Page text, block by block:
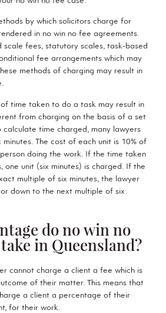
by which solicitors charge for
in no win no fee agreements.
scale fees, statutory scales, task-based
fee arrangements which may
methods of charging may result in
time taken to do a task may result in
from charging on the basis of a set
time charged, many lawyers
The cost of each unit is 10% of
doing the work. If the time taken
one unit (six minutes) is charged. If the
multiple of six minutes, the lawyer
down to the next multiple of six
do no win no
in Queensland?
cannot charge a client a fee which is
of their matter. This means that
a client a percentage of their
for their work.